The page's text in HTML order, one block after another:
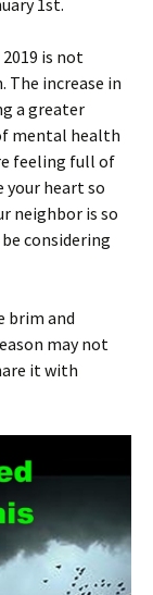
1st.
is not
The increase in
a greater
mental health
feeling full of
your heart so
neighbor is so
considering
brim and
may not
it with